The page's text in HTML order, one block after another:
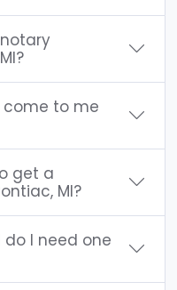
come to me
get a
MI?
I need one